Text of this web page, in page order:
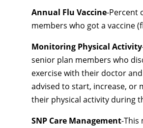
Annual Flu Vaccine-Percent
members who got a vaccine
Monitoring Physical Activity
senior plan members who
exercise with their doctor
advised to start, increase, or
their physical activity during
SNP Care Management-This